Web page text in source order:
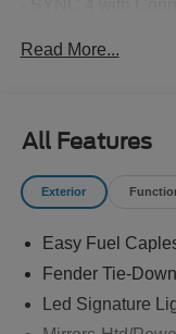
Included)
- 18 Bright
- 3.73 Axle Ratio
- Front and Rear
- Automatic
- Auto-Dimming
- Electronic
Read More...
All Features
Exterior
Easy Fuel
Fender Tie-
Led Signature